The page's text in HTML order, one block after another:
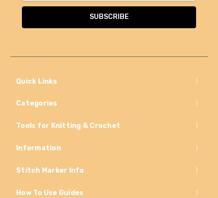
Quick Links
Categories
Tools for Knitting & Crochet
Information
Stitch Marker Info
How To Use Guides